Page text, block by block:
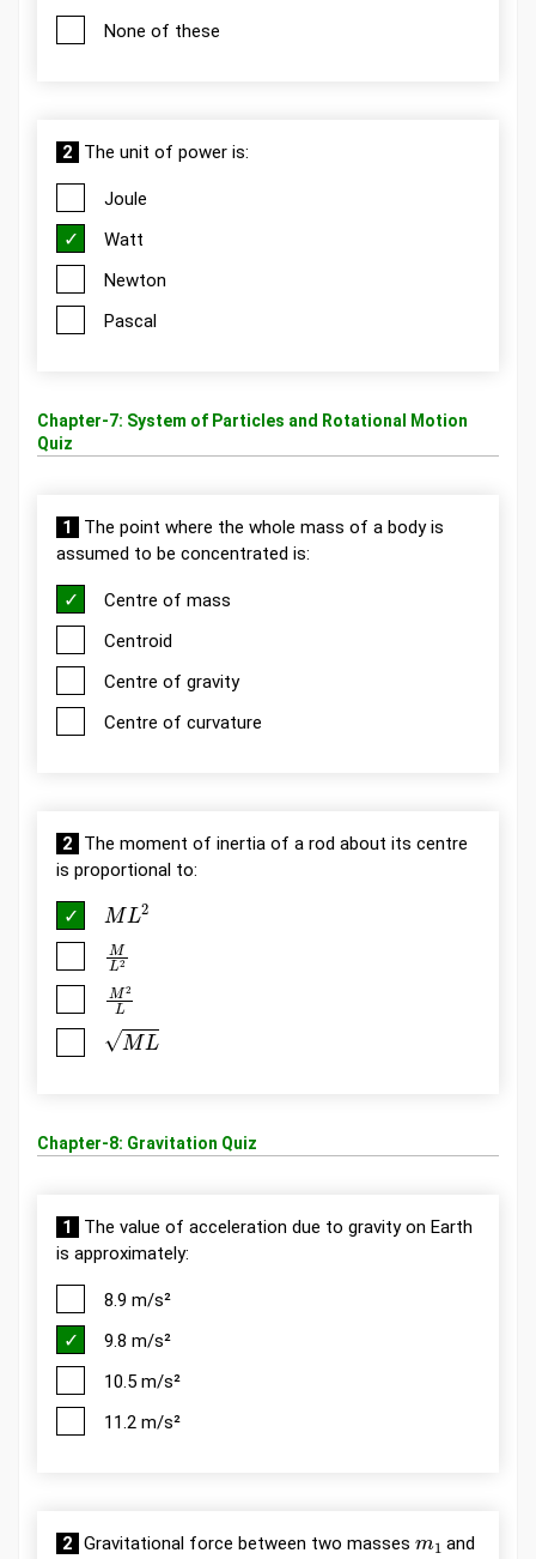
None of these
2 The unit of power is:
Joule
Watt
Newton
Pascal
Chapter-7: System of Particles and Rotational Motion
Quiz
1
The point where the whole mass of a body is
assumed to be concentrated is:
Centre of mass
Centroid
Centre of gravity
Centre of curvature
2
The moment of inertia of a rod about its centre
is proportional to:
ML2
ML
M2
ML
Chapter-8: Gravitation Quiz
1
The value of acceleration due to gravity on Earth
is approximately:
8.9 m/s²
9.8 m/s²
10.5 m/s²
11.2 m/s²
2 Gravitational force between two masses and